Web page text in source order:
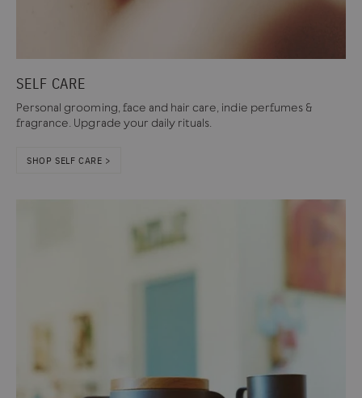
SELF CARE
Personal grooming, face and hair care, indie perfumes &
fragrance. Upgrade your daily rituals.
SHOP SELF CARE >